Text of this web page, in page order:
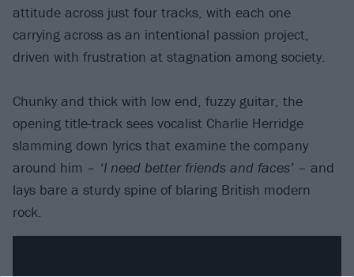
attitude across just four tracks, with each one
carrying across as an intentional passion project,
driven with frustration at stagnation among society.
Chunky and thick with low end, fuzzy guitar, the
opening title-track sees vocalist Charlie Herridge
slamming down lyrics that examine the company
around him – ‘I need better friends and faces’ – and
lays bare a sturdy spine of blaring British modern
rock.